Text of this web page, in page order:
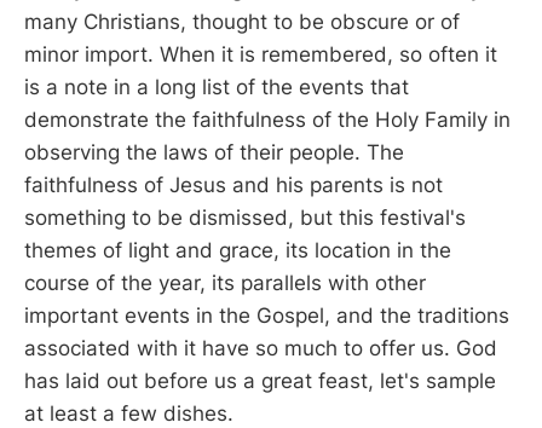
many Christians, thought to be obscure or of
minor import. When it is remembered, so often it
is a note in a long list of the events that
demonstrate the faithfulness of the Holy Family in
observing the laws of their people. The
faithfulness of Jesus and his parents is not
something to be dismissed, but this festival's
themes of light and grace, its location in the
course of the year, its parallels with other
important events in the Gospel, and the traditions
associated with it have so much to offer us. God
has laid out before us a great feast, let's sample
at least a few dishes.